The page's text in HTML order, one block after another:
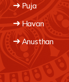
Puja
Havan
Anusthan